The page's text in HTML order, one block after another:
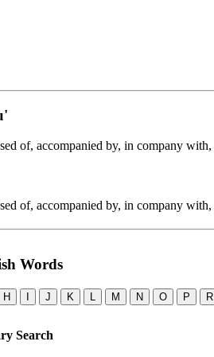
of, accompanied by, in company with,
of, accompanied by, in company with,
Words
H J K M N O P R
Search